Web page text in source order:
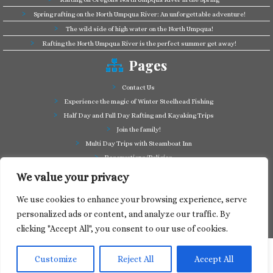
We value your privacy
We use cookies to enhance your browsing experience, serve
personalized ads or content, and analyze our traffic. By
clicking "Accept All", you consent to our use of cookies.
Customize Reject All Accept All
Spring rafting on the North Umpqua River: An unforgettable adventure!
The wild side of high water on the North Umpqua!
Rafting the North Umpqua River is the perfect summer get away!
Pages
Contact Us
Experience the magic of Winter Steelhead Fishing
Half Day and Full Day Rafting and Kayaking Trips
Join the family!
Multi Day Trips with Steamboat Inn
Reservations/Policies
Some of our friends in the business
Summer Cutthroat and Rainbow Trout fishing
Tag a Long Trips, get to know the North Umpqua!
Take a splash through Colliding Rivers!
·© 2024North Umpqua Outfitters·Designed by Web Media Express